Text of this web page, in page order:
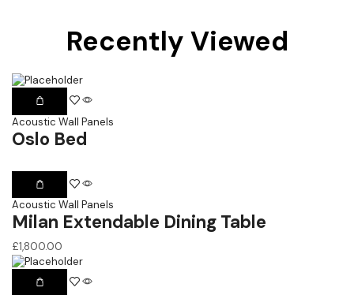
Recently Viewed
Acoustic Wall Panels
Oslo Bed
Acoustic Wall Panels
Milan Extendable Dining Table
£1,800.00